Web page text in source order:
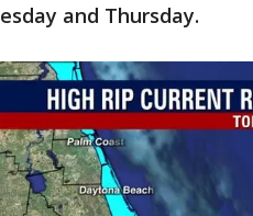
and Thursday.